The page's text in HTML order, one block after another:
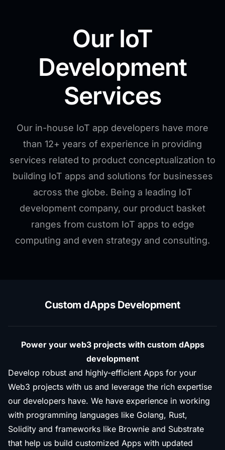
Our IoT
Development
Services
Our in-house IoT app developers have more
than 12+ years of experience in providing
services related to product conceptualization to
building IoT apps and solutions for businesses
across the globe. Being a leading IoT
development company, our product basket
ranges from custom IoT apps to edge
computing and even strategy and consulting.
Custom dApps Development
Power your web3 projects with custom dApps
development
Develop robust and highly-efficient Apps for your
Web3 projects with us and leverage the rich expertise
our developers have. We have experience in working
with programming languages like Golang, Rust,
Solidity and frameworks like Brownie and Substrate
that help us build customized Apps with updated